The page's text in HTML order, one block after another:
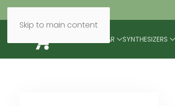
Skip to main content
MODULAR SYNTHESIZERS